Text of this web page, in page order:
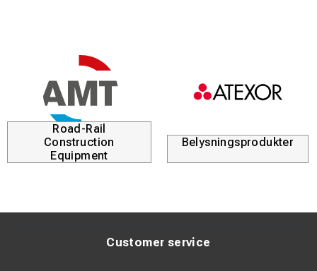
Road-Rail
Construction
Equipment
Belysningsprodukter
Customer service